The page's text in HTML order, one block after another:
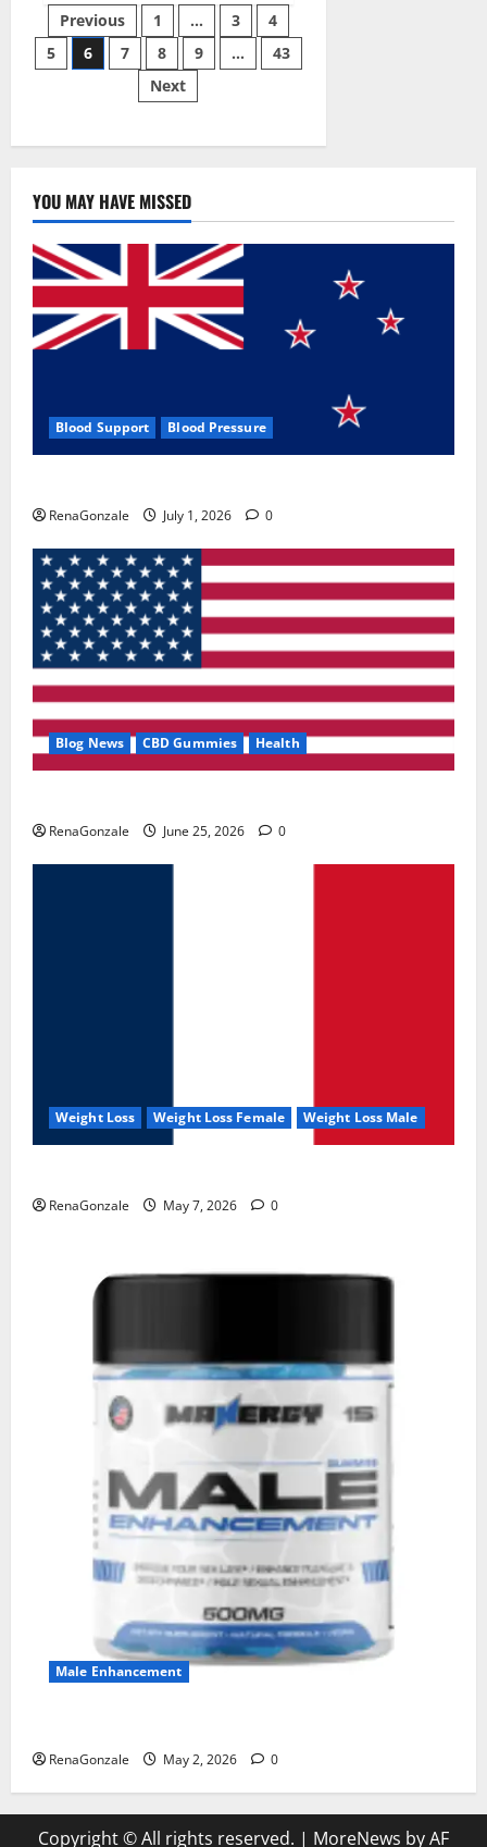
Male
Enhancement
Pills
Over
The
Counter?
Posts
pagination
Previous 1 … 3
4
5
6 7 8 9 …
43
Next
YOU MAY HAVE MISSED
Blood Support Blood Pressure
RenaGonzale July 1, 2026 0
Blog News CBD Gummies Health
RenaGonzale June 25, 2026 0
Weight Loss Weight Loss Female Weight Loss Male
RenaGonzale May 7, 2026 0
Male Enhancement
RenaGonzale May 2, 2026 0
Copyright © All rights reserved. | MoreNews by AF